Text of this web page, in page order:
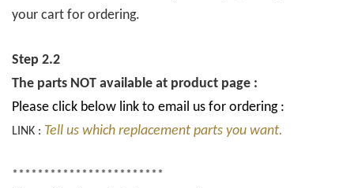
your cart for ordering.
Step 2.2
The parts NOT available at product page :
Please click below link to email us for ordering :
LINK : Tell us which replacement parts you want.
************************